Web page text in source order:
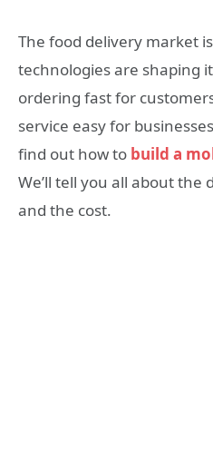
The food delivery market
technologies are shaping
ordering fast for
service easy for
find out how to build a
We’ll tell you all about the
and the cost.